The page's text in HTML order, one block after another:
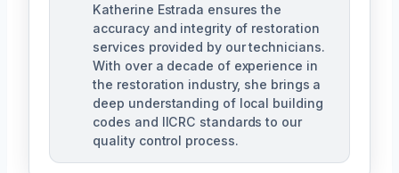
Katherine Estrada ensures the
accuracy and integrity of restoration
services provided by our technicians.
With over a decade of experience in
the restoration industry, she brings a
deep understanding of local building
codes and IICRC standards to our
quality control process.